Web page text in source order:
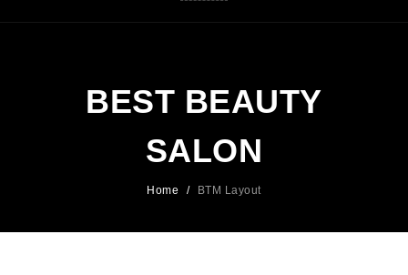
BEST BEAUTY
SALON
Home / BTM Layout